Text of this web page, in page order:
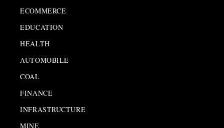
ECOMMERCE
EDUCATION
HEALTH
AUTOMOBILE
COAL
FINANCE
INFRASTRUCTURE
MINE